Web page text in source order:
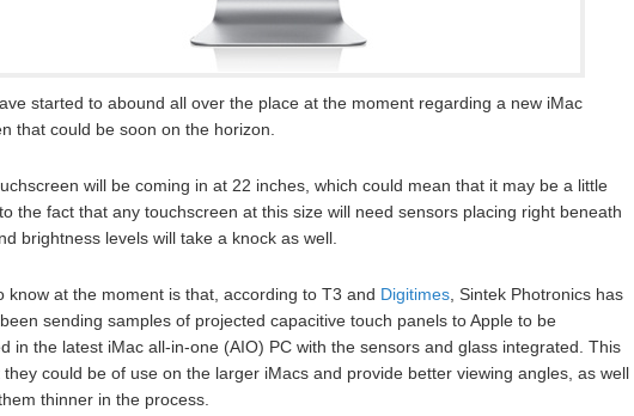
started to abound all over the place at the moment regarding a new iMac
that could be soon on the horizon.
will be coming in at 22 inches, which could mean that it may be a little
the fact that any touchscreen at this size will need sensors placing right beneath
brightness levels will take a knock as well.
know at the moment is that, according to T3 and Digitimes , Sintek Photronics has
sending samples of projected capacitive touch panels to Apple to be
in the latest iMac all-in-one (AIO) PC with the sensors and glass integrated. This
they could be of use on the larger iMacs and provide better viewing angles, as well
thinner in the process.